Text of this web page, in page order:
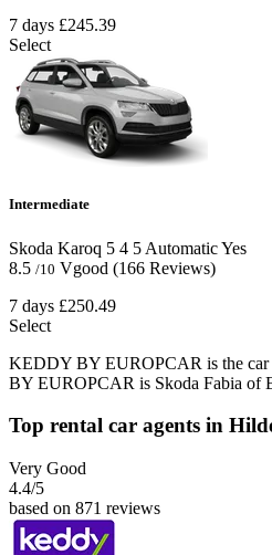
7 days £245.39
Select
Intermediate
Skoda Karoq 5 4 5 AutomaticYes
8.5 /10 Vgood (166 Reviews)
7 days £250.49
Select
KEDDY BY EUROPCAR is the car
BY EUROPCAR is Skoda Fabia of
Top rental car agents in
Very Good
4.4/5
based on 871 reviews